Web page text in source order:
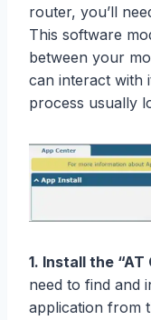
router, you’ll
This software
between your
can interact with
process usually
1. Install the “AT
need to find and
application from